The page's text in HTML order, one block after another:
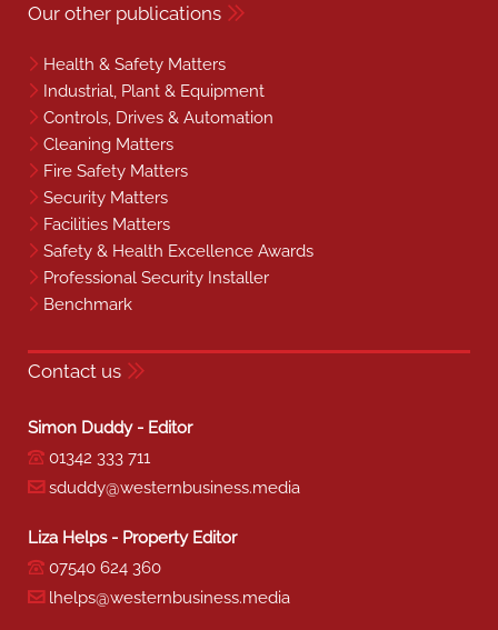
Our other publications
Health & Safety Matters
Industrial, Plant & Equipment
Controls, Drives & Automation
Cleaning Matters
Fire Safety Matters
Security Matters
Facilities Matters
Safety & Health Excellence Awards
Professional Security Installer
Benchmark
Contact us
Simon Duddy - Editor
01342 333 711
sduddy@westernbusiness.media
Liza Helps - Property Editor
07540 624 360
lhelps@westernbusiness.media